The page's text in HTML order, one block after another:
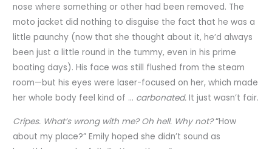
nose where something or other had been removed. The
moto jacket did nothing to disguise the fact that he was a
little paunchy (now that she thought about it, he’d always
been just a little round in the tummy, even in his prime
boating days). His face was still flushed from the steam
room—but his eyes were laser-focused on her, which made
her whole body feel kind of … carbonated.It just wasn’t fair.
Cripes. What’s wrong with me? Oh hell. Why not?“How
about my place?” Emily hoped she didn’t sound as